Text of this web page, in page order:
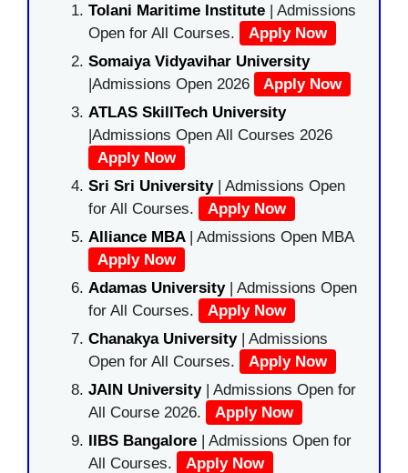
Tolani Maritime Institute | Admissions
Open for All Courses.
Apply Now
Somaiya Vidyavihar University
|Admissions Open 2026
Apply Now
ATLAS SkillTech University
|Admissions Open All Courses 2026
Apply Now
Sri Sri University| Admissions Open
for All Courses.
Apply Now
Alliance MBA | Admissions Open MBA
Apply Now
Adamas University| Admissions Open
for All Courses.
Apply Now
Chanakya University | Admissions
Open for All Courses.
Apply Now
JAIN University | Admissions Open for
All Course 2026.
Apply Now
IIBS Bangalore | Admissions Open for
All Courses.
Apply Now